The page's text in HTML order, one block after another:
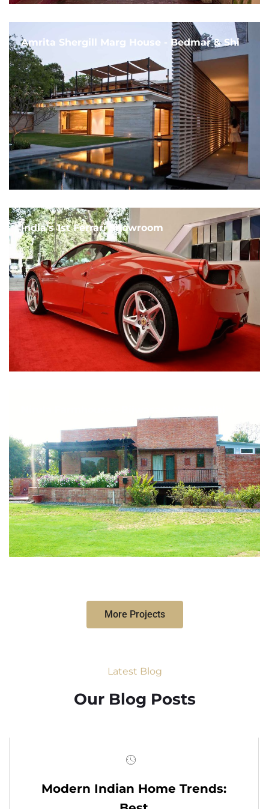
Amrita Shergill Marg House - Bedmar & Shi
India's 1st Ferrari Showroom
More Projects
Latest Blog
Our Blog Posts
Modern Indian Home Trends: